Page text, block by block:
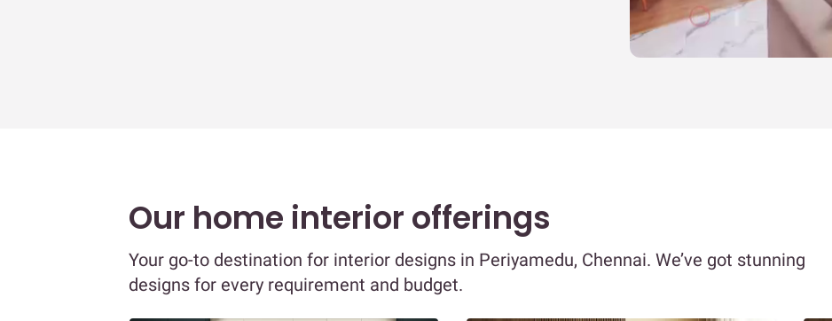
Our home interior offerings
Your go-to destination for interior designs in Periyamedu, Chennai. We’ve got stunning
designs for every requirement and budget.